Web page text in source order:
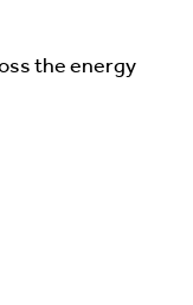
the energy